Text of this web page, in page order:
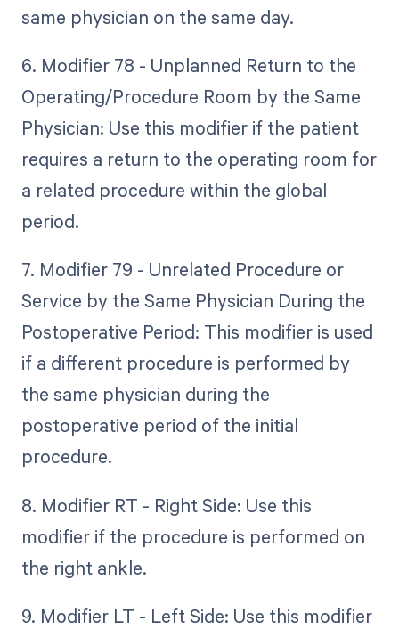
same physician on the same day.
6. Modifier 78 - Unplanned Return to the
Operating/Procedure Room by the Same
Physician: Use this modifier if the patient
requires a return to the operating room for
a related procedure within the global
period.
7. Modifier 79 - Unrelated Procedure or
Service by the Same Physician During the
Postoperative Period: This modifier is used
if a different procedure is performed by
the same physician during the
postoperative period of the initial
procedure.
8. Modifier RT - Right Side: Use this
modifier if the procedure is performed on
the right ankle.
9. Modifier LT - Left Side: Use this modifier